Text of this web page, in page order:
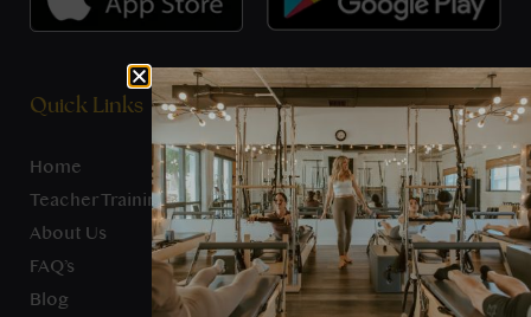
Quick Links
Home
Teacher Training
About Us
FAQ’s
Blog